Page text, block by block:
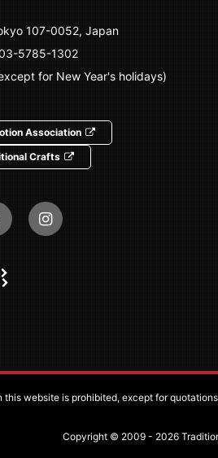
107-0052, Japan
5785-1302
for New Year's holidays)
Association
Crafts
website is prohibited, except for
Copyright © 2009 - 2026